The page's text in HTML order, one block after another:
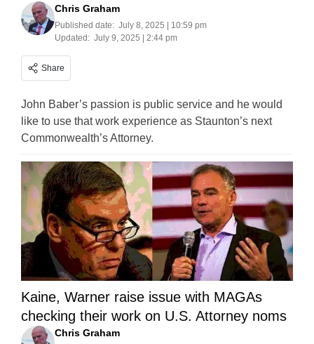
Chris Graham
Published date: July 8, 2025 | 10:59 pm
Updated: July 9, 2025 | 2:44 pm
Share
John Baber’s passion is public service and he would
like to use that work experience as Staunton’s next
Commonwealth’s Attorney.
Kaine, Warner raise issue with MAGAs
checking their work on U.S. Attorney noms
Chris Graham